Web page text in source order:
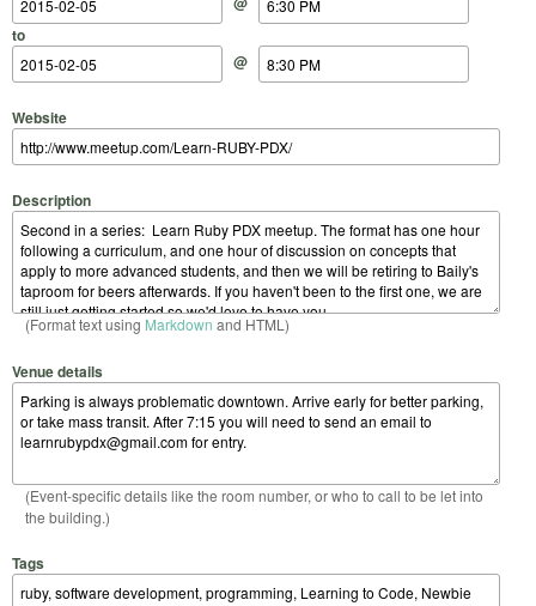
to
@
Website
Description
(Format text using Markdown and HTML)
Venue details
(Event-specific details like the room number, or who to call to be let into
the building.)
Tags